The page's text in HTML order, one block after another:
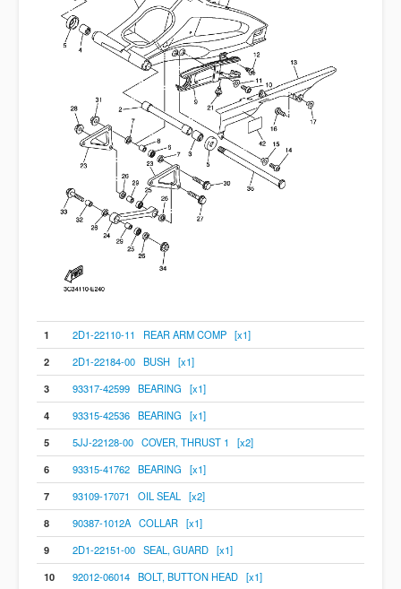
1
2D1-22110-11 REAR ARM COMP [x1]
2
2D1-22184-00 BUSH [x1]
3
93317-42599 BEARING [x1]
4
93315-42536 BEARING [x1]
5
5JJ-22128-00 COVER, THRUST 1 [x2]
6
93315-41762 BEARING [x1]
7
93109-17071 OIL SEAL [x2]
8
90387-1012A COLLAR [x1]
9
2D1-22151-00 SEAL, GUARD [x1]
10
92012-06014 BOLT, BUTTON HEAD [x1]